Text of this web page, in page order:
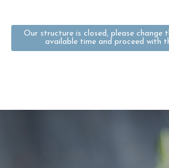
Our structure is closed, please change
available time and proceed with